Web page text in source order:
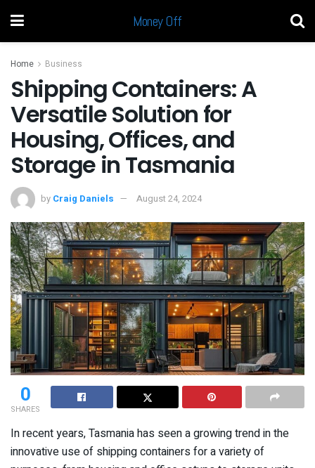
Money Off
Home Business
Shipping Containers: A
Versatile Solution for
Housing, Offices, and
Storage in Tasmania
by Craig Daniels August 24, 2024
0
SHARES
In recent years, Tasmania has seen a growing trend in the
innovative use of shipping containers for a variety of